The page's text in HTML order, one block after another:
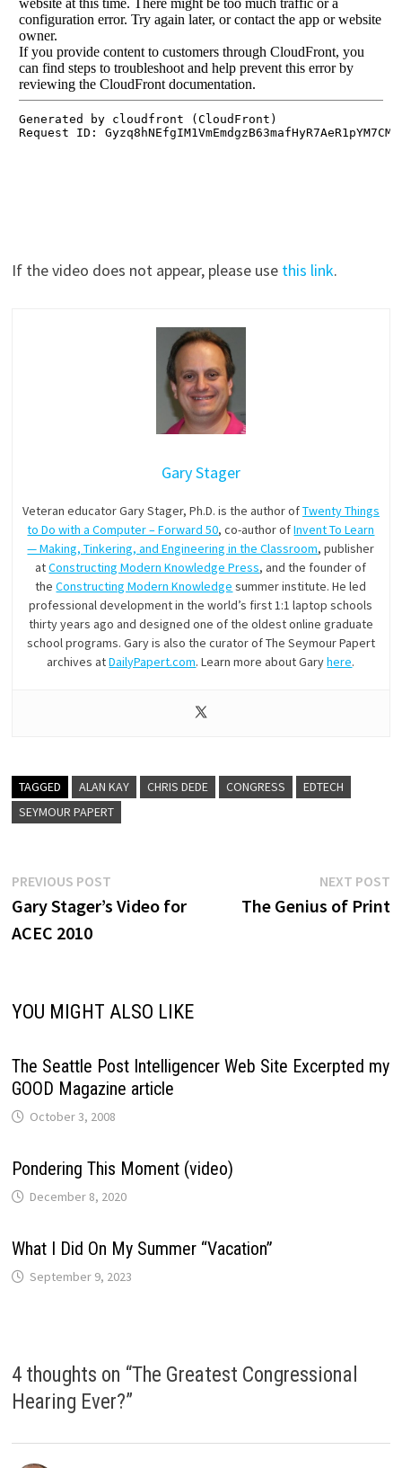
If the video does not appear, please use this link.
Gary Stager
Veteran educator Gary Stager, Ph.D. is the author ofTwenty Things
to Do with a Computer – Forward 50, co-author ofInvent To Learn
— Making, Tinkering, and Engineering in the Classroom, publisher
atConstructing Modern Knowledge Press, and the founder of
theConstructing Modern Knowledge summer institute. He led
professional development in the world’s first 1:1 laptop schools
thirty years ago and designed one of the oldest online graduate
school programs. Gary is also the curator of The Seymour Papert
archives atDailyPapert.com. Learn more about Garyhere.
TAGGED ALAN KAY CHRIS DEDE CONGRESS
EDTECH
SEYMOUR PAPERT
Post
navigation
PREVIOUS POSTPrevious
post:
Gary Stager’s Video for
ACEC 2010
NEXT POST
The Genius of Print
YOU MIGHT ALSO LIKE
The Seattle Post Intelligencer Web Site Excerpted my
GOOD Magazine article
October 3, 2008
Pondering This Moment (video)
December 8, 2020
What I Did On My Summer “Vacation”
September 9, 2023
4 thoughts on “The Greatest Congressional
Hearing Ever?”